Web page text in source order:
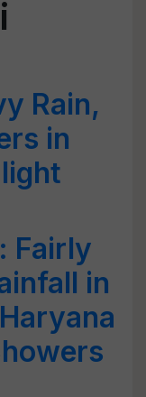
Rain,
in
Fairly
in